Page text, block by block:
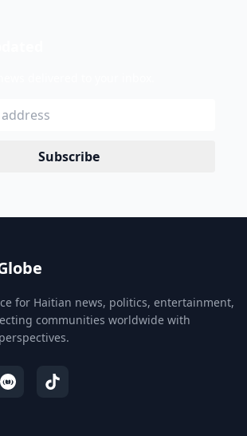
Subscribe
for Haitian news, politics, entertainment,
communities worldwide with